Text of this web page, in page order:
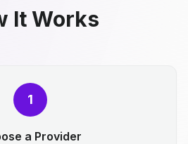
It Works
1
a Provider